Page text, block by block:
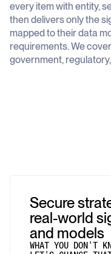
every item with entity,
then delivers only the
mapped to their data
requirements. We
government,
Secure
real-world
and models
WHAT YOU DON'T